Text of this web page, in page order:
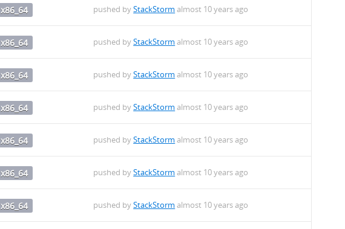
x86_64 pushed byStackStorm almost 10 years ago
x86_64 pushed byStackStorm almost 10 years ago
x86_64 pushed byStackStorm almost 10 years ago
x86_64 pushed byStackStorm almost 10 years ago
x86_64 pushed byStackStorm almost 10 years ago
x86_64 pushed byStackStorm almost 10 years ago
x86_64 pushed byStackStorm almost 10 years ago